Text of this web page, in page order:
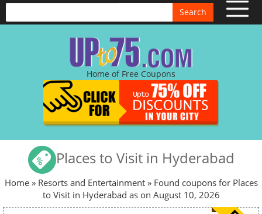
Search
Home of Free Coupons
Places to Visit in Hyderabad
Home » Resorts and Entertainment » Found coupons for Places
to Visit in Hyderabad as on August 10, 2026